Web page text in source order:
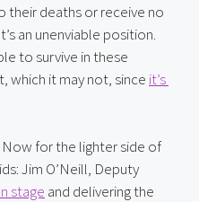
their deaths or receive no
an unenviable position.
to survive in these
which it may not, since it’s
for the lighter side of
Jim O’Neill, Deputy
stage and delivering the